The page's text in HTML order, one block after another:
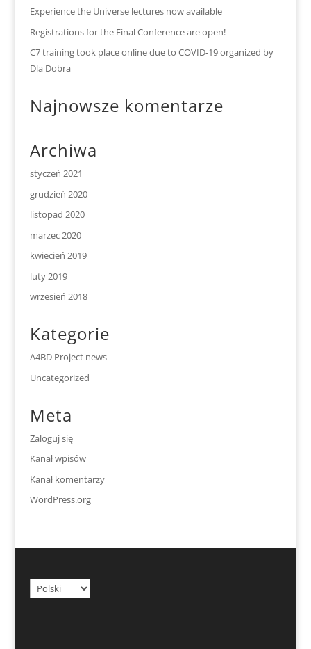
Experience the Universe lectures now available
Registrations for the Final Conference are open!
C7 training took place online due to COVID-19 organized by
Dla Dobra
Najnowsze komentarze
Archiwa
styczeń 2021
grudzień 2020
listopad 2020
marzec 2020
kwiecień 2019
luty 2019
wrzesień 2018
Kategorie
A4BD Project news
Uncategorized
Meta
Zaloguj się
Kanał wpisów
Kanał komentarzy
WordPress.org
Wybierz
język